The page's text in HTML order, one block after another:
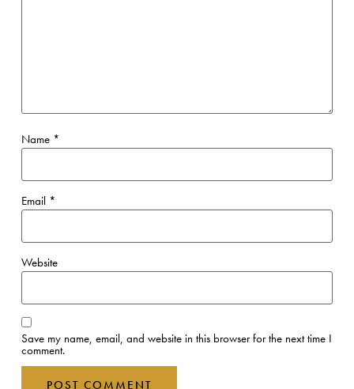
Name *
Email *
Website
Save my name, email, and website in this browser for the next time I
comment.